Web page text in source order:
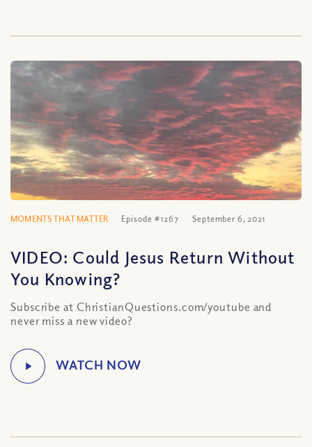
MOMENTS THAT MATTER Episode #1267 September 6, 2021
VIDEO: Could Jesus Return Without
You Knowing?
Subscribe at ChristianQuestions.com/youtube and
never miss a new video?